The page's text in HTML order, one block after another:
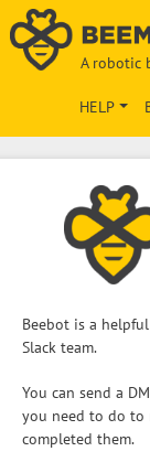
A robotic
HELP
Beebot is a
Slack team.
You can send a
you need to do to
completed them.